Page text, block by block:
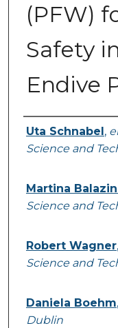
(PFW)
Safety
Endive
Authors
Uta Schnabel ,
Science and
Martina
Science and
Robert Wagner,
Science and
Daniela Boehm,
Dublin